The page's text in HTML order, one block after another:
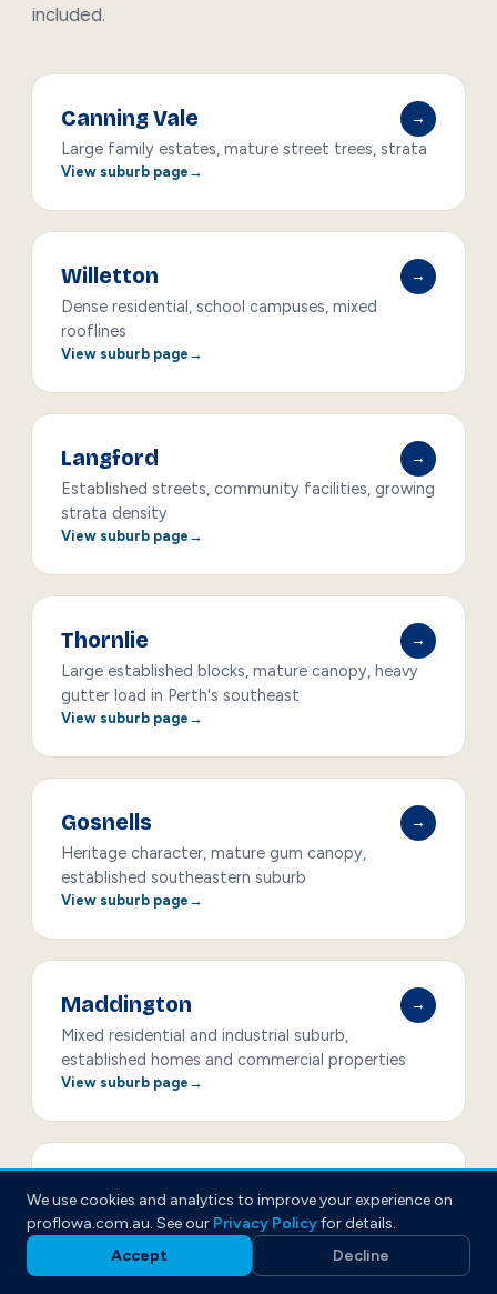
included.
Canning Vale
→
Large family estates, mature street trees, strata
View suburb page
Willetton
→
Dense residential, school campuses, mixed
rooflines
View suburb page
Langford
→
Established streets, community facilities, growing
strata density
View suburb page
Thornlie
→
Large established blocks, mature canopy, heavy
gutter load in Perth's southeast
View suburb page
Gosnells
→
Heritage character, mature gum canopy,
established southeastern suburb
View suburb page
Maddington
→
Mixed residential and industrial suburb,
established homes and commercial properties
View suburb page
Rapid growth corridor, new estates and older
homes
View suburb page
We use cookies and analytics to improve your experience on
proflowa.com.au. See our Privacy Policyfor details.
Accept
Decline